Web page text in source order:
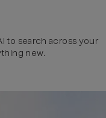
to search across your
new.